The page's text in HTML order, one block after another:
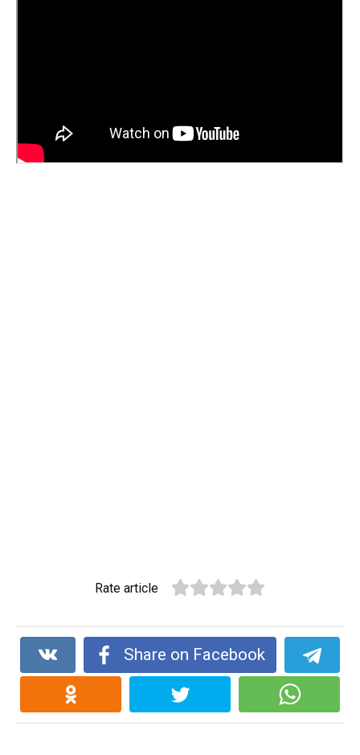
Rate article
Share on Facebook